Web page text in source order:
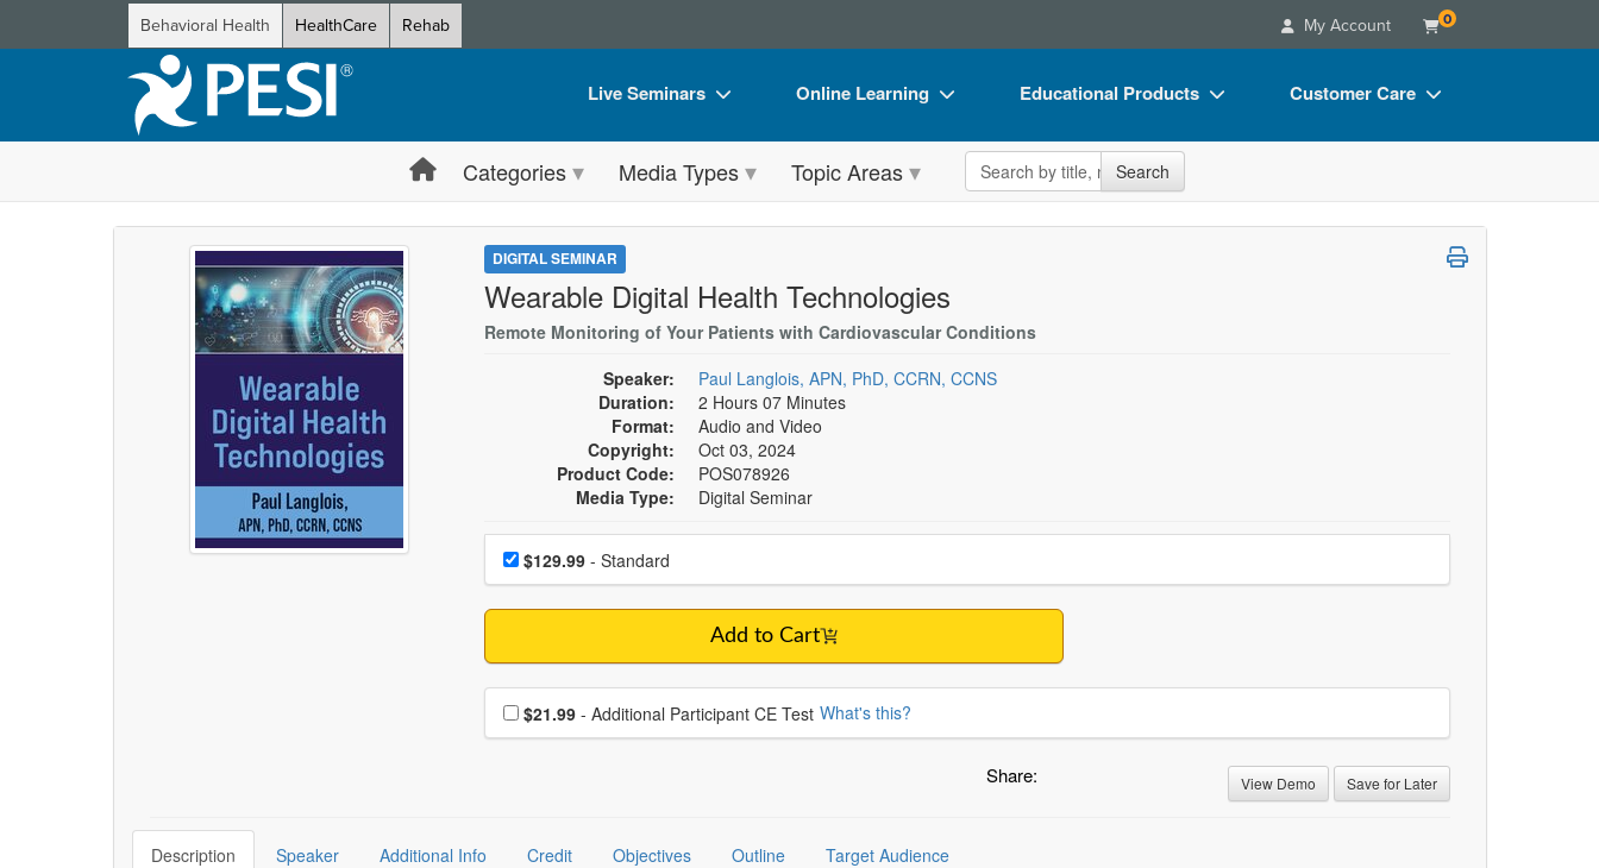
Behavioral Health HealthCare Rehab My Account 0
Live Seminars
Live Video Webinar
Summits & Conferences
Retreats, Cruises & Tours
What's New
Train Your Organization
Group Sales
Coupons
Online Learning
Online Course
Digital Seminars
Free Clinical Resources
Group Sales
Educational Products
Flip Charts
DVD Videos
Customer Care
FAQs
Categories Media Types Topic Areas Search the site Search
DIGITAL SEMINAR
Wearable Digital Health Technologies
Remote Monitoring of Your Patients with Cardiovascular Conditions
Speaker:
Paul Langlois, APN, PhD, CCRN, CCNS
Duration:
2 Hours 07 Minutes
Format:
Audio and Video
Copyright:
Oct 03, 2024
Product Code:
POS078926
Media Type:
Digital Seminar
Choose a price item
Price$129.99- Standard
Add to Cart
Choose additional price
$21.99 - Additional Participant CE Test What's this?
Share: View Demo Save for Later
Description Speaker Additional Info Credit Objectives Outline Target Audience